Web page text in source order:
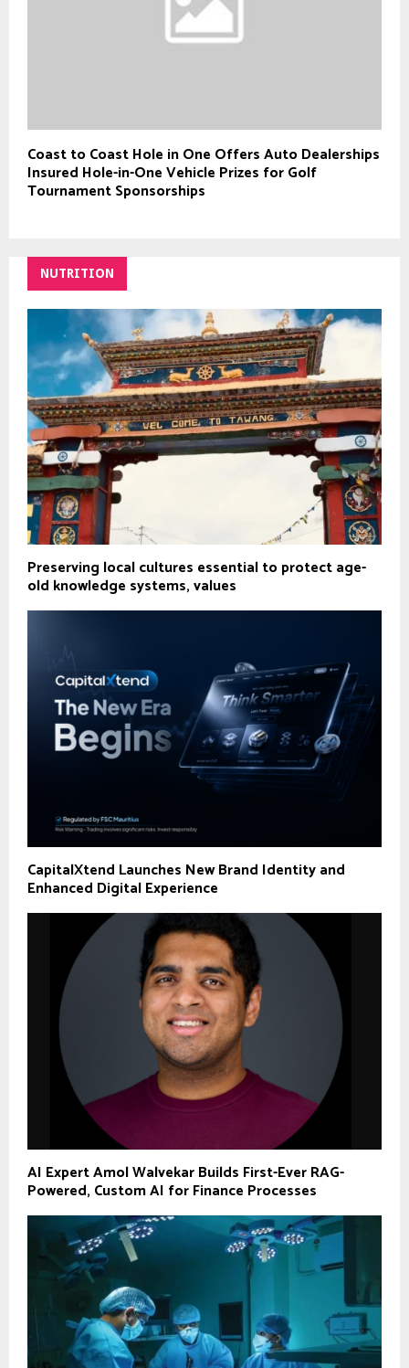
Coast to Coast Hole in One Offers Auto Dealerships
Insured Hole-in-One Vehicle Prizes for Golf
Tournament Sponsorships
NUTRITION
Preserving local cultures essential to protect age-
old knowledge systems, values
CapitalXtend Launches New Brand Identity and
Enhanced Digital Experience
AI Expert Amol Walvekar Builds First-Ever RAG-
Powered, Custom AI for Finance Processes